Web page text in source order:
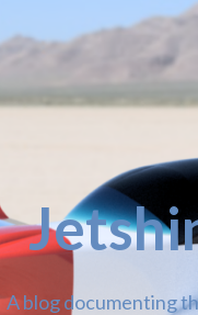
A blog documenting